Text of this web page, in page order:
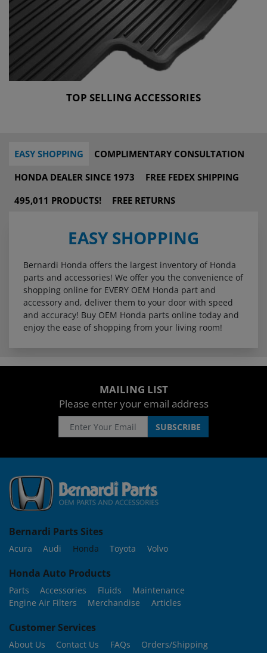
TOP SELLING ACCESSORIES
EASY SHOPPING
COMPLIMENTARY CONSULTATION
HONDA DEALER SINCE 1973
FREE FEDEX SHIPPING
495,011 PRODUCTS!
FREE RETURNS
EASY SHOPPING
Bernardi Honda offers the largest inventory of Honda
parts and accessories! We offer you the convenience of
shopping online for EVERY OEM Honda part and
accessory and, deliver them to your door with speed
and accuracy! Buy OEM Honda parts online today and
enjoy the ease of shopping from your living room!
MAILING LIST
Please enter your email address
Bernardi Parts Sites
Acura Audi Honda Toyota Volvo
Honda Auto Products
Parts Accessories Fluids
Maintenance
Engine Air Filters
Merchandise Articles
Customer Services
About Us Contact Us FAQs
Orders/Shipping